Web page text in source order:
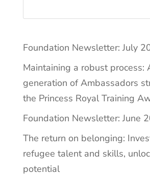
Foundation Newsletter: July
Maintaining a robust process:
generation of Ambassadors
the Princess Royal Training
Foundation Newsletter: June
The return on belonging:
refugee talent and skills,
potential